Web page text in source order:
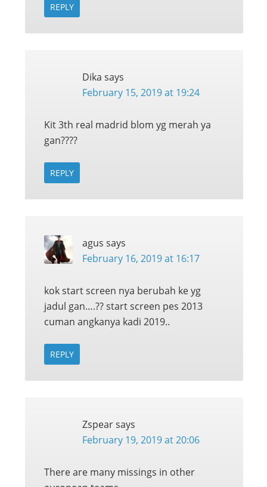
REPLY
Dika says
February 15, 2019 at 19:24
Kit 3th real madrid blom yg merah ya
gan????
REPLY
agus says
February 16, 2019 at 16:17
kok start screen nya berubah ke yg
jadul gan….?? start screen pes 2013
cuman angkanya kadi 2019..
REPLY
Zspearsays
February 19, 2019 at 20:06
There are many missings in other